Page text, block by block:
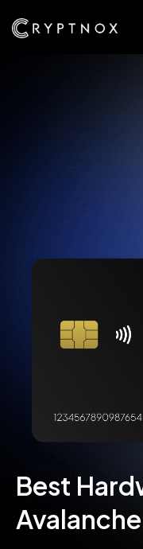
Best